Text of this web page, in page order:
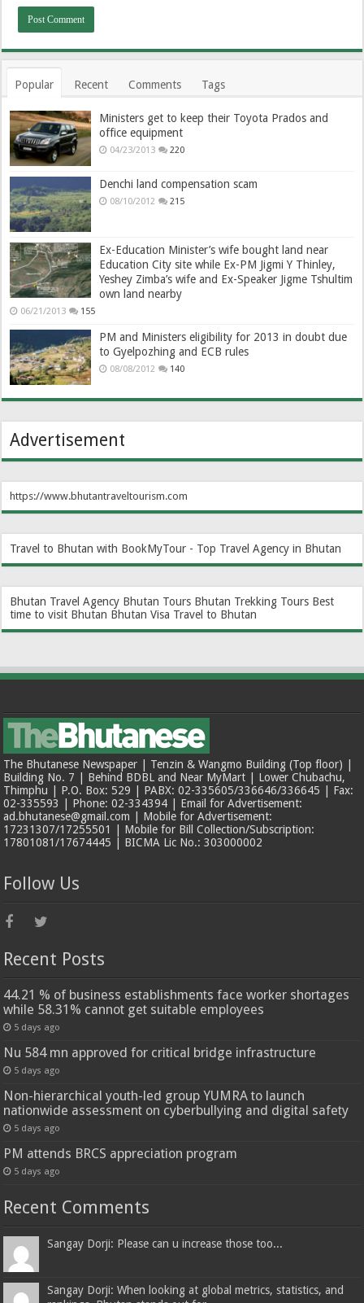
Popular Recent Comments Tags
Ministers get to keep their Toyota Prados and
office equipment
04/23/2013 220
Denchi land compensation scam
08/10/2012 215
Ex-Education Minister’s wife bought land near
Education City site while Ex-PM Jigmi Y Thinley,
Yeshey Zimba’s wife and Ex-Speaker Jigme Tshultim
own land nearby
06/21/2013 155
PM and Ministers eligibility for 2013 in doubt due
to Gyelpozhing and ECB rules
08/08/2012 140
Advertisement
https://www.bhutantraveltourism.com
Travel to Bhutan with BookMyTour - Top Travel Agency in Bhutan
Bhutan Travel Agency Bhutan Tours Bhutan Trekking Tours Best
time to visit Bhutan Bhutan Visa Travel to Bhutan
The Bhutanese Newspaper | Tenzin & Wangmo Building (Top floor) |
Building No. 7 | Behind BDBL and Near MyMart | Lower Chubachu,
Thimphu | P.O. Box: 529 | PABX: 02-335605/336646/336645 | Fax:
02-335593 | Phone: 02-334394 | Email for Advertisement:
ad.bhutanese@gmail.com | Mobile for Advertisement:
17231307/17255501 | Mobile for Bill Collection/Subscription:
17801081/17674445 | BICMA Lic No.: 303000002
Follow Us
Recent Posts
44.21 % of business establishments face worker shortages
while 58.31% cannot get suitable employees
5 days ago
Nu 584 mn approved for critical bridge infrastructure
5 days ago
Non-hierarchical youth-led group YUMRA to launch
nationwide assessment on cyberbullying and digital safety
5 days ago
PM attends BRCS appreciation program
5 days ago
Recent Comments
Sangay Dorji: Please can u increase those too...
Sangay Dorji: When looking at global metrics, statistics, and